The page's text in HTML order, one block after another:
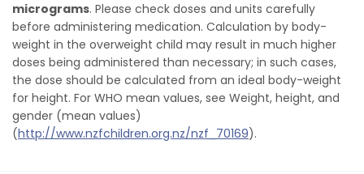
micrograms. Please check doses and units carefully
before administering medication. Calculation by body-
weight in the overweight child may result in much higher
doses being administered than necessary; in such cases,
the dose should be calculated from an ideal body-weight
for height. For WHO mean values, see Weight, height, and
gender (mean values)
(http://www.nzfchildren.org.nz/nzf_70169).